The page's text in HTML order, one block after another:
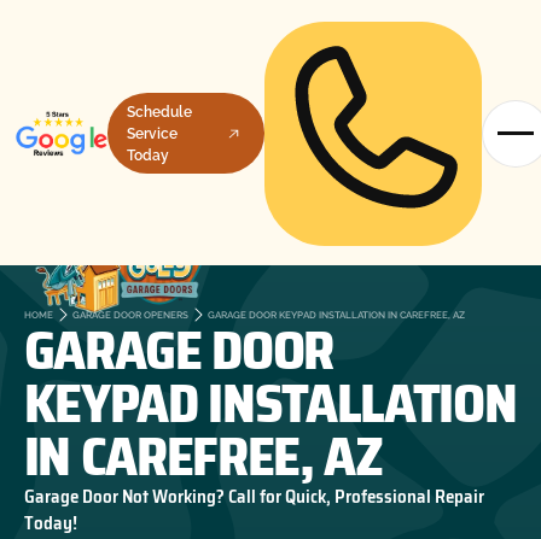
Schedule
Service
Today
HOME GARAGE DOOR OPENERS GARAGE DOOR KEYPAD INSTALLATION IN CAREFREE, AZ
GARAGE DOOR
KEYPAD INSTALLATION
IN CAREFREE, AZ
Garage Door Not Working? Call for Quick, Professional Repair
Today!